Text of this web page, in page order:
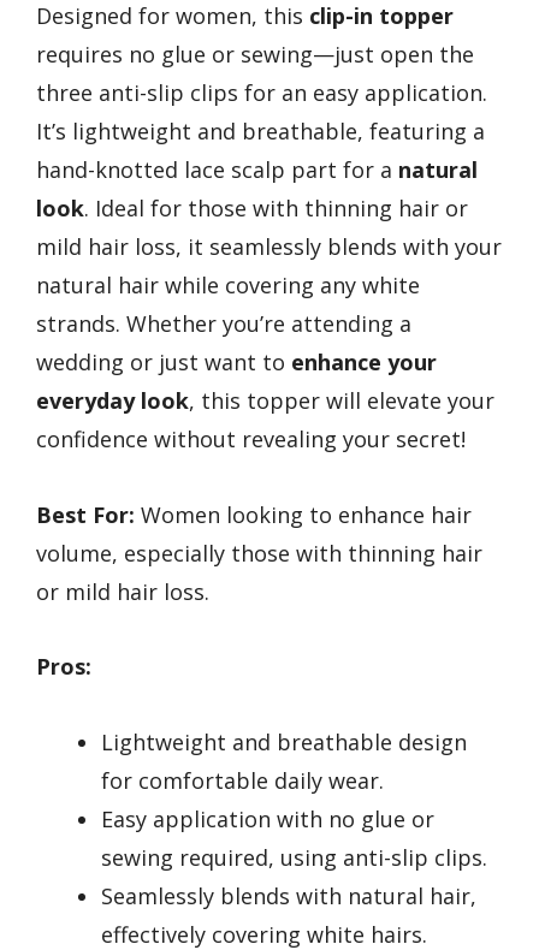
Designed for women, this clip-in topper
requires no glue or sewing—just open the
three anti-slip clips for an easy application.
It’s lightweight and breathable, featuring a
hand-knotted lace scalp part for a natural
look. Ideal for those with thinning hair or
mild hair loss, it seamlessly blends with your
natural hair while covering any white
strands. Whether you’re attending a
wedding or just want to enhance your
everyday look, this topper will elevate your
confidence without revealing your secret!
Best For: Women looking to enhance hair
volume, especially those with thinning hair
or mild hair loss.
Pros:
Lightweight and breathable design
for comfortable daily wear.
Easy application with no glue or
sewing required, using anti-slip clips.
Seamlessly blends with natural hair,
effectively covering white hairs.